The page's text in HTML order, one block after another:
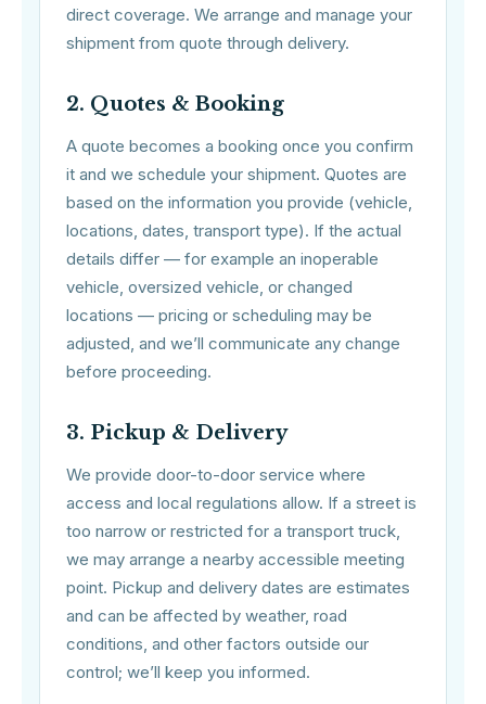
direct coverage. We arrange and manage your
shipment from quote through delivery.
2. Quotes & Booking
A quote becomes a booking once you confirm
it and we schedule your shipment. Quotes are
based on the information you provide (vehicle,
locations, dates, transport type). If the actual
details differ — for example an inoperable
vehicle, oversized vehicle, or changed
locations — pricing or scheduling may be
adjusted, and we’ll communicate any change
before proceeding.
3. Pickup & Delivery
We provide door-to-door service where
access and local regulations allow. If a street is
too narrow or restricted for a transport truck,
we may arrange a nearby accessible meeting
point. Pickup and delivery dates are estimates
and can be affected by weather, road
conditions, and other factors outside our
control; we’ll keep you informed.